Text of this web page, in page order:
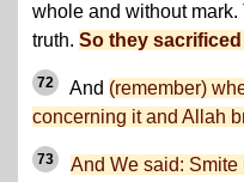
whole and without
truth. So they
72 And (remember)
concerning it and Allah
73
And We said: Smite